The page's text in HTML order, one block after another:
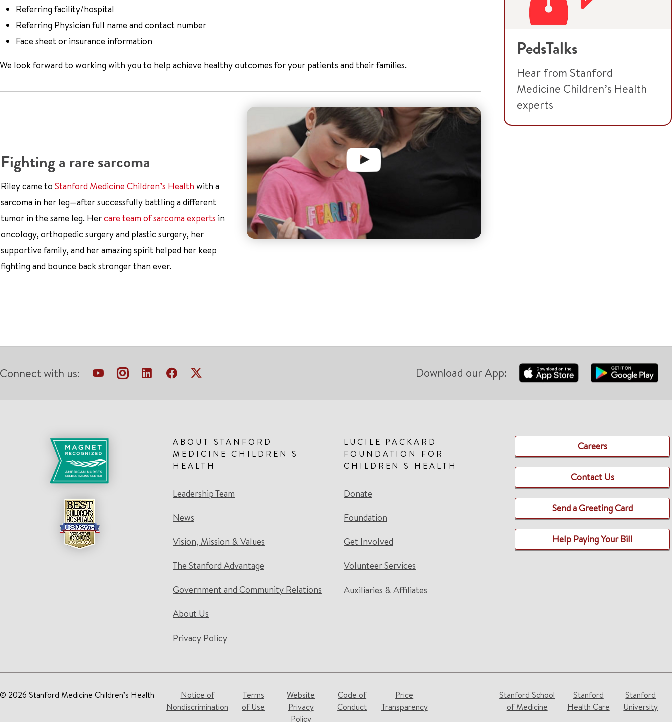
Referring facility/hospital
Referring Physician full name and contact number
Face sheet or insurance information
We look forward to working with you to help achieve healthy outcomes for your patients and their families.
Fighting a rare sarcoma
Riley came to Stanford Medicine Children’s Health with a
sarcoma in her leg—after successfully battling a different
tumor in the same leg. Hercare team of sarcoma experts in
oncology, orthopedic surgery and plastic surgery, her
supportive family, and her amazing spirit helped her keep
fighting and bounce back stronger than ever.
PedsTalks
Hear from Stanford
Medicine Children’s Health
experts
Connect with us: Download our App:
ABOUT STANFORD
MEDICINE CHILDREN'S
HEALTH
Leadership Team
News
Vision, Mission & Values
The Stanford Advantage
Government and Community Relations
About Us
Privacy Policy
LUCILE PACKARD
FOUNDATION FOR
CHILDREN'S HEALTH
Donate
Foundation
Get Involved
Volunteer Services
Auxiliaries & Affiliates
Careers
Contact Us
Send a Greeting Card
Help Paying Your Bill
© 2026 Stanford Medicine Children’s Health
Notice of
Nondiscrimination
Terms
of Use
Website
Privacy
Policy
Code of
Conduct
Price
Transparency
Stanford School
of Medicine
Stanford
Health Care
Stanford
University